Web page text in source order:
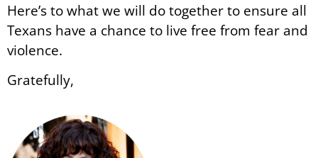
Here’s to what we will do together to ensure all
Texans have a chance to live free from fear and
violence.
Gratefully,